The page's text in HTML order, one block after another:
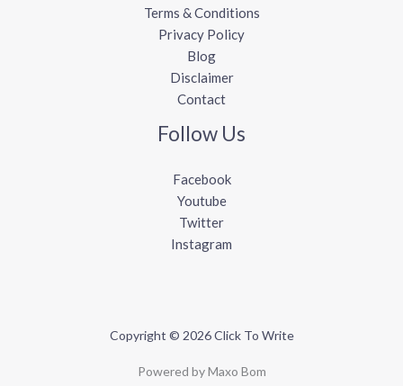
Terms & Conditions
Privacy Policy
Blog
Disclaimer
Contact
Follow Us
Facebook
Youtube
Twitter
Instagram
Copyright © 2026 Click To Write
Powered by Maxo Bom